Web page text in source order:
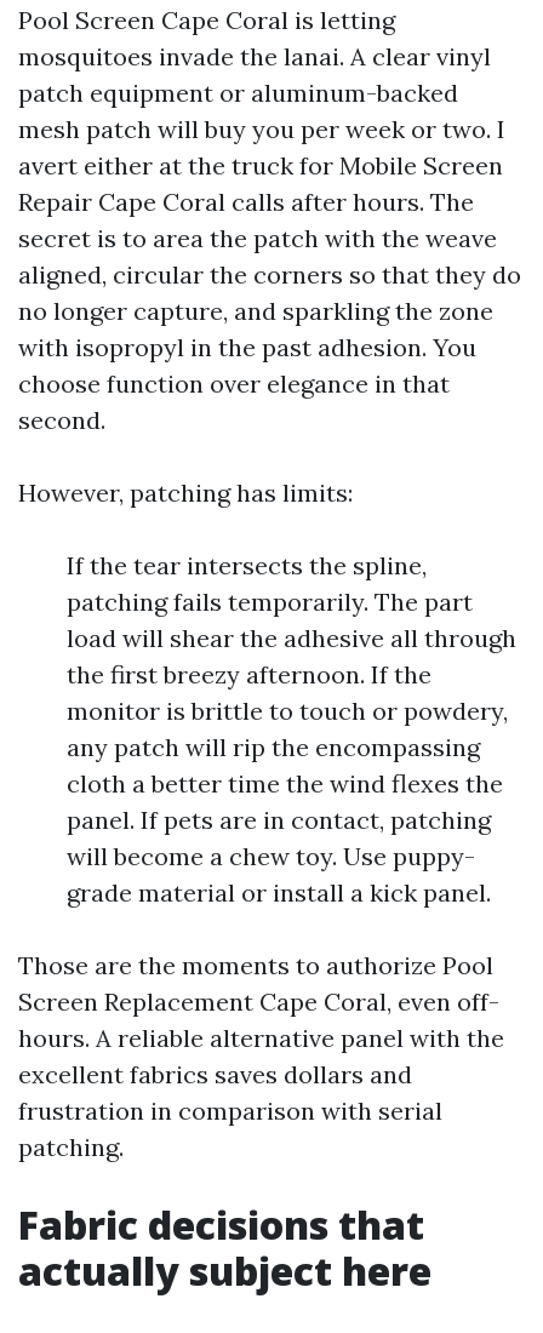
Pool Screen Cape Coral is letting
mosquitoes invade the lanai. A clear vinyl
patch equipment or aluminum-backed
mesh patch will buy you per week or two. I
avert either at the truck for Mobile Screen
Repair Cape Coral calls after hours. The
secret is to area the patch with the weave
aligned, circular the corners so that they do
no longer capture, and sparkling the zone
with isopropyl in the past adhesion. You
choose function over elegance in that
second.
However, patching has limits:
If the tear intersects the spline,
patching fails temporarily. The part
load will shear the adhesive all through
the first breezy afternoon. If the
monitor is brittle to touch or powdery,
any patch will rip the encompassing
cloth a better time the wind flexes the
panel. If pets are in contact, patching
will become a chew toy. Use puppy-
grade material or install a kick panel.
Those are the moments to authorize Pool
Screen Replacement Cape Coral, even off-
hours. A reliable alternative panel with the
excellent fabrics saves dollars and
frustration in comparison with serial
patching.
Fabric decisions that
actually subject here